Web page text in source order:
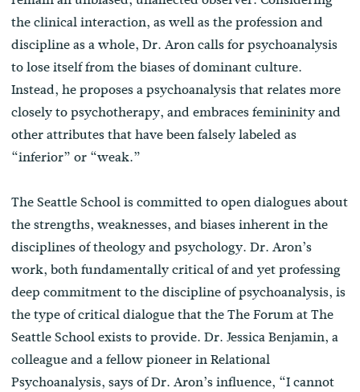
the clinical interaction, as well as the profession and
discipline as a whole, Dr. Aron calls for psychoanalysis
to lose itself from the biases of dominant culture.
Instead, he proposes a psychoanalysis that relates more
closely to psychotherapy, and embraces femininity and
other attributes that have been falsely labeled as
“inferior” or “weak.”
The Seattle School is committed to open dialogues about
the strengths, weaknesses, and biases inherent in the
disciplines of theology and psychology. Dr. Aron’s
work, both fundamentally critical of and yet professing
deep commitment to the discipline of psychoanalysis, is
the type of critical dialogue that the The Forum at The
Seattle School exists to provide. Dr. Jessica Benjamin, a
colleague and a fellow pioneer in Relational
Psychoanalysis, says of Dr. Aron’s influence, “I cannot